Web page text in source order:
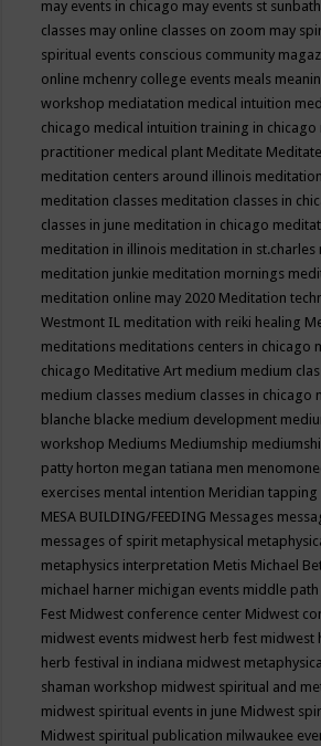
may events in chicago may events st
classes may online classes on zoom may
spiritual events conscious community
online mchenry college events meals
workshop mediatation medical intuition
chicago medical intuition training in chicago
practitioner medical plant Meditate
meditation centers around illinois
meditation classes meditation classes in
classes in june meditation in chicago
meditation in illinois meditation in st.charles
meditation junkie meditation mornings
meditation online may 2020 Meditation
Westmont IL meditation with reiki healing
meditations meditations centers in chicago
chicago Meditative Art medium medium
medium classes medium classes in chicago
blanche blacke medium development
workshop Mediums Mediumship
patty horton megan tatiana men
exercises mental intention Meridian tapping
MESA BUILDING/FEEDING Messages
messages of spirit metaphysical
metaphysics interpretation Metis Michael
michael harner michigan events middle path
Fest Midwest conference center Midwest
midwest events midwest herb fest midwest
herb festival in indiana midwest
shaman workshop midwest spiritual and
midwest spiritual events in june Midwest
Midwest spiritual publication milwaukee